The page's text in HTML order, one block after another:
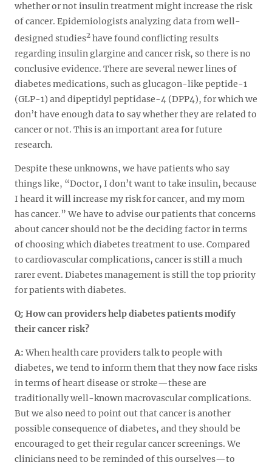
whether or not insulin treatment might increase the risk
of cancer. Epidemiologists analyzing data from well-
designed studies2 have found conflicting results
regarding insulin glargine and cancer risk, so there is no
conclusive evidence. There are several newer lines of
diabetes medications, such as glucagon-like peptide-1
(GLP-1) and dipeptidyl peptidase-4 (DPP4), for which we
don’t have enough data to say whether they are related to
cancer or not. This is an important area for future
research.
Despite these unknowns, we have patients who say
things like, “Doctor, I don’t want to take insulin, because
I heard it will increase my risk for cancer, and my mom
has cancer.” We have to advise our patients that concerns
about cancer should not be the deciding factor in terms
of choosing which diabetes treatment to use. Compared
to cardiovascular complications, cancer is still a much
rarer event. Diabetes management is still the top priority
for patients with diabetes.
Q: How can providers help diabetes patients modify
their cancer risk?
A:When health care providers talk to people with
diabetes, we tend to inform them that they now face risks
in terms of heart disease or stroke—these are
traditionally well-known macrovascular complications.
But we also need to point out that cancer is another
possible consequence of diabetes, and they should be
encouraged to get their regular cancer screenings. We
clinicians need to be reminded of this ourselves—to